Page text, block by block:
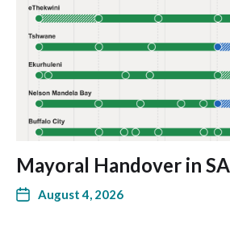
Mayoral Handover in
August 4, 2026